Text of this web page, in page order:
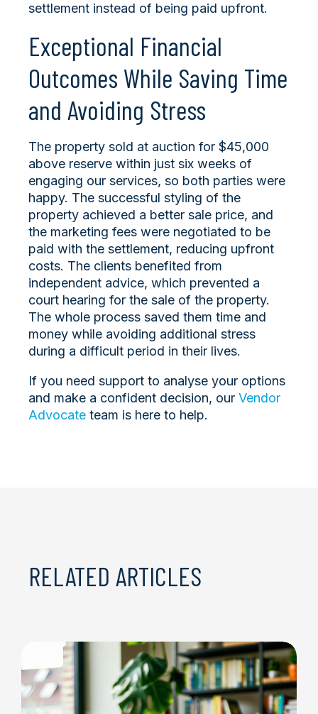
settlement instead of being paid upfront.
Exceptional Financial
Outcomes While Saving Time
and Avoiding Stress
The property sold at auction for $45,000
above reserve within just six weeks of
engaging our services, so both parties were
happy. The successful styling of the
property achieved a better sale price, and
the marketing fees were negotiated to be
paid with the settlement, reducing upfront
costs. The clients benefited from
independent advice, which prevented a
court hearing for the sale of the property.
The whole process saved them time and
money while avoiding additional stress
during a difficult period in their lives.
If you need support to analyse your options
and make a confident decision, our Vendor
Advocate team is here to help.
RELATED ARTICLES